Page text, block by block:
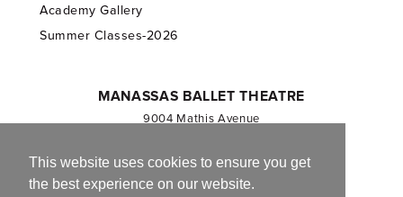
This website uses cookies to ensure you get
the best experience on our website.
Academy Gallery
Summer Classes-2026
MANASSAS BALLET THEATRE
9004 Mathis Avenue
703.257.1811
Registered 501(c)(3). EIN: 54-1244590